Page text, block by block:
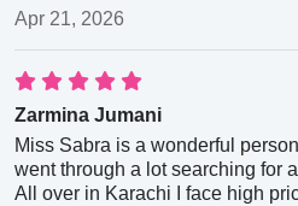
Apr 21, 2026
Zarmina Jumani
Miss Sabra is a wonderful
went through a lot searching for
All over in Karachi I face high